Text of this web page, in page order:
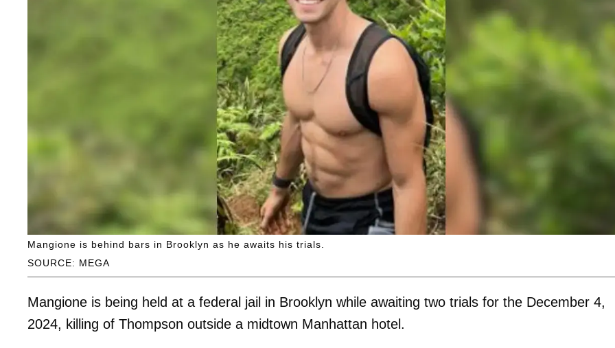
SOURCE: MEGA
Mangione is behind bars in Brooklyn as he awaits his trials.
Mangione is being held at a federal jail in Brooklyn while awaiting two trials for the December 4,
2024, killing of Thompson outside a midtown Manhattan hotel.